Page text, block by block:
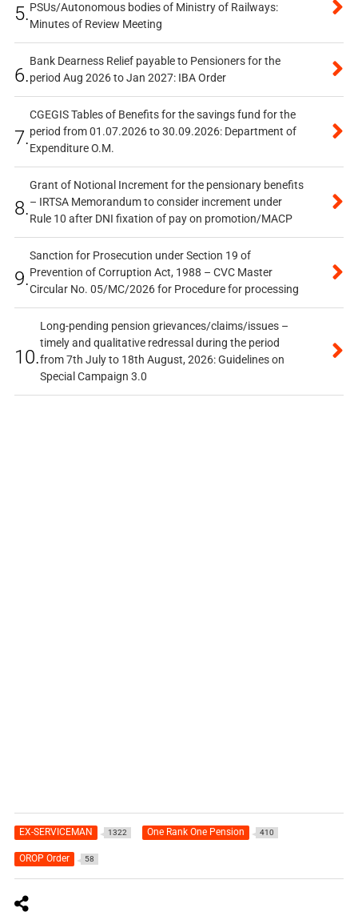
5.PSUs/Autonomous bodies of Ministry of Railways:
Minutes of Review Meeting
6.
Bank Dearness Relief payable to Pensioners for the
period Aug 2026 to Jan 2027: IBA Order
7.
CGEGIS Tables of Benefits for the savings fund for the
period from 01.07.2026 to 30.09.2026: Department of
Expenditure O.M.
8.
Grant of Notional Increment for the pensionary benefits
– IRTSA Memorandum to consider increment under
Rule 10 after DNI fixation of pay on promotion/MACP
9.
Sanction for Prosecution under Section 19 of
Prevention of Corruption Act, 1988 – CVC Master
Circular No. 05/MC/2026 for Procedure for processing
10.
Long-pending pension grievances/claims/issues –
timely and qualitative redressal during the period
from 7th July to 18th August, 2026: Guidelines on
Special Campaign 3.0
EX-SERVICEMAN 1322 One Rank One Pension 410
OROP Order 58